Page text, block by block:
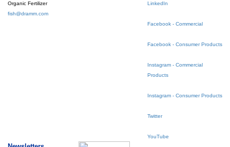
Organic Fertilizer
fish@dramm.com
LinkedIn
Facebook - Commercial
Facebook - Consumer Products
Instagram - Commercial
Products
Instagram - Consumer Products
Twitter
YouTube